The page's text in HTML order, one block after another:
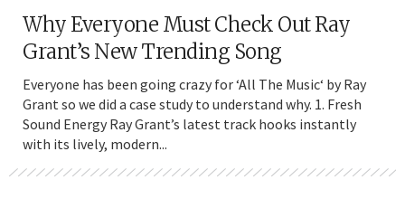
Why Everyone Must Check Out Ray
Grant’s New Trending Song
Everyone has been going crazy for ‘All The Music‘ by Ray
Grant so we did a case study to understand why. 1. Fresh
Sound Energy Ray Grant’s latest track hooks instantly
with its lively, modern...